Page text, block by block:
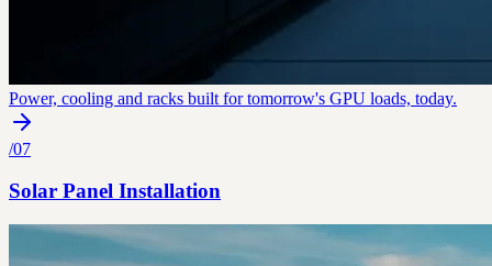
Power, cooling and racks built for tomorrow's GPU loads, today.
/07
Solar Panel Installation